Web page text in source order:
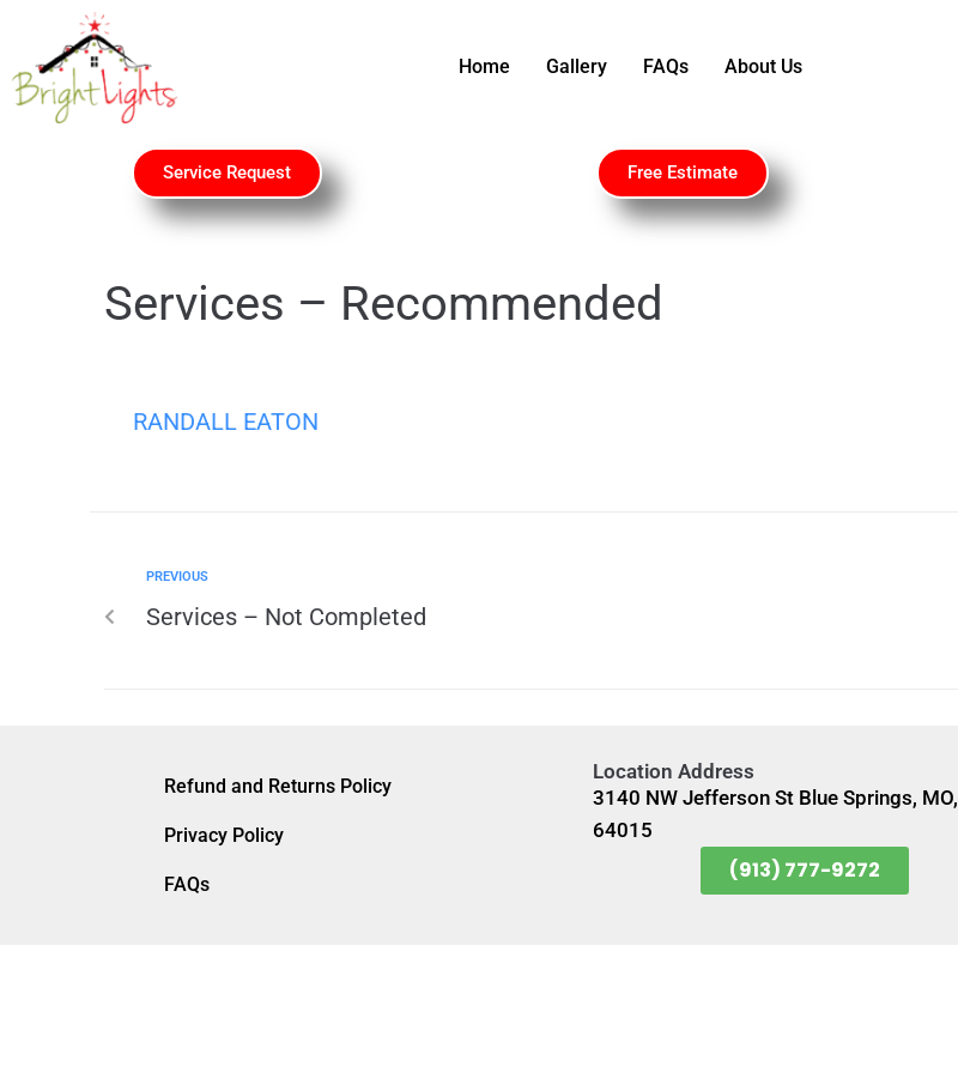
Home Gallery FAQs About Us
Service Request Free Estimate
Services – Recommended
RANDALL EATON
PREVIOUS
Services – Not Completed
Refund and Returns Policy
Privacy Policy
FAQs
Location Address
3140 NW Jefferson St Blue Springs, MO,
64015
(913) 777-9272